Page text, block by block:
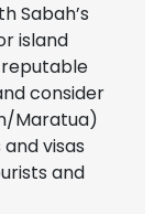
Sabah’s
island
consider
Maratua)
visas
and